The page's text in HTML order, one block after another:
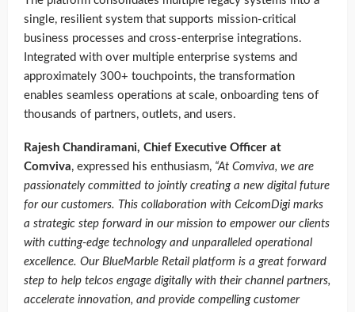
single, resilient system that supports mission-critical
business processes and cross-enterprise integrations.
Integrated with over multiple enterprise systems and
approximately 300+ touchpoints, the transformation
enables seamless operations at scale, onboarding tens of
thousands of partners, outlets, and users.
Rajesh Chandiramani, Chief Executive Officer at
Comviva, expressed his enthusiasm, “At Comviva, we are
passionately committed to jointly creating a new digital future
for our customers. This collaboration with CelcomDigi marks
a strategic step forward in our mission to empower our clients
with cutting-edge technology and unparalleled operational
excellence. Our BlueMarble Retail platform is a great forward
step to help telcos engage digitally with their channel partners,
accelerate innovation, and provide compelling customer